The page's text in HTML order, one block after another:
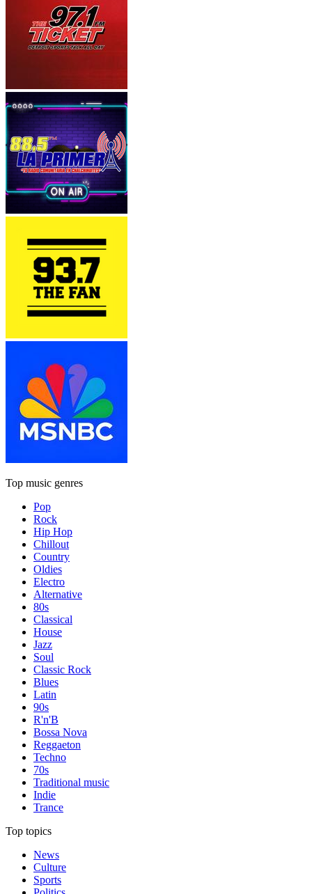
Top music genres
Pop
Rock
Hip Hop
Chillout
Country
Oldies
Electro
Alternative
80s
Classical
House
Jazz
Soul
Classic Rock
Blues
Latin
90s
R'n'B
Bossa Nova
Reggaeton
Techno
70s
Traditional music
Indie
Trance
Top topics
News
Culture
Sports